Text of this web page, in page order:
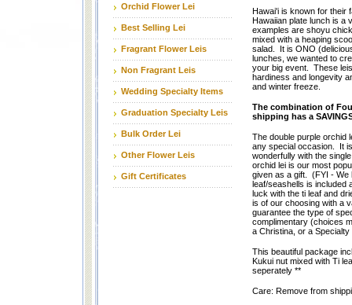
Orchid Flower Lei
Best Selling Lei
Fragrant Flower Leis
Non Fragrant Leis
Wedding Specialty Items
Graduation Specialty Leis
Bulk Order Lei
Other Flower Leis
Gift Certificates
Hawai'i is known for their
Hawaiian plate lunch is a
examples are shoyu
mixed with a heaping
salad. It is ONO
lunches, we wanted to
your big event. These
hardiness and longevity
and winter freeze.
The combination of
shipping has a
The double purple orchid
any special occasion. It
wonderfully with the
orchid lei is our most
given as a gift. (FYI - We
leaf/seashells is included
luck with the ti leaf and
is of our choosing with a
guarantee the type of
complimentary (choices
a Christina, or a Specialty
This beautiful package
Kukui nut mixed with Ti
seperately **
Care: Remove from